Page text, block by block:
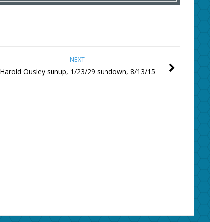
NEXT
Harold Ousley sunup, 1/23/29 sundown, 8/13/15